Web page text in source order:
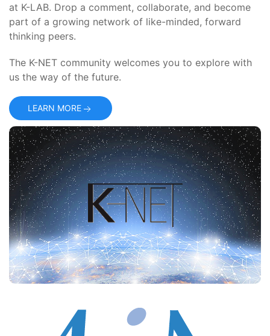
at K-LAB. Drop a comment, collaborate, and become
part of a growing network of like-minded, forward
thinking peers.
The K-NET community welcomes you to explore with
us the way of the future.
LEARN MORE